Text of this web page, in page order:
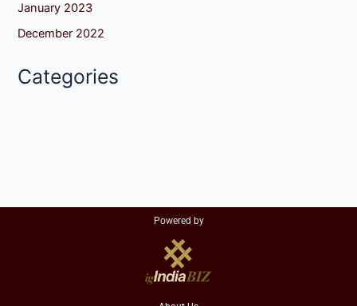
January 2023
December 2022
Categories
Powered by